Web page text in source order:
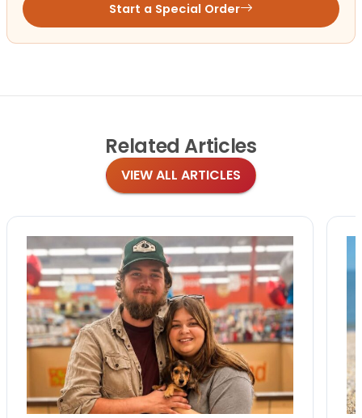
Start a Special Order
Related Articles
VIEW ALL ARTICLES